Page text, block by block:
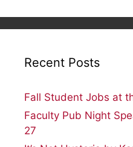
Recent Posts
Fall Student Jobs at
Faculty Pub Night
27